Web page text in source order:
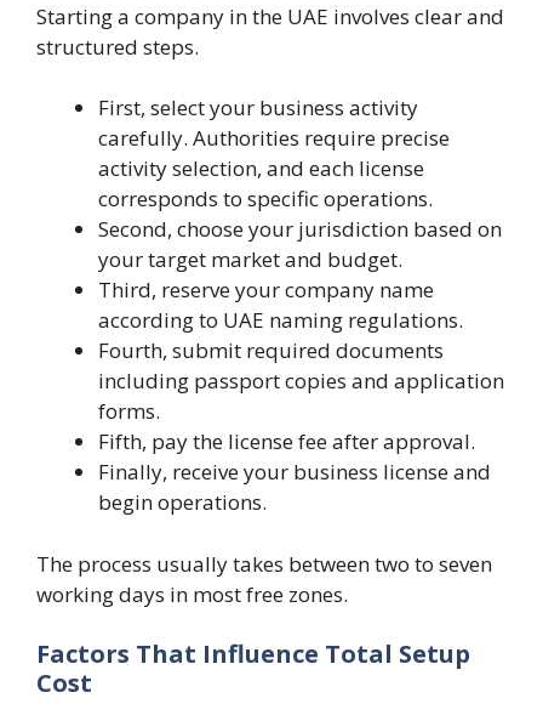
Starting a company in the UAE involves clear and
structured steps.
First, select your business activity
carefully. Authorities require precise
activity selection, and each license
corresponds to specific operations.
Second, choose your jurisdiction based on
your target market and budget.
Third, reserve your company name
according to UAE naming regulations.
Fourth, submit required documents
including passport copies and application
forms.
Fifth, pay the license fee after approval.
Finally, receive your business license and
begin operations.
The process usually takes between two to seven
working days in most free zones.
Factors That Influence Total Setup
Cost